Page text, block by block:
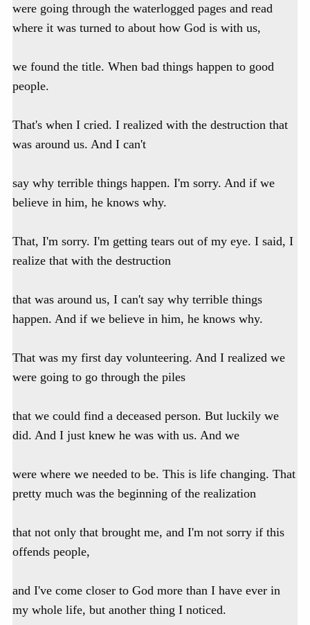
were going through the waterlogged pages and read
where it was turned to about how God is with us,
we found the title. When bad things happen to good
people.
That's when I cried. I realized with the destruction that
was around us. And I can't
say why terrible things happen. I'm sorry. And if we
believe in him, he knows why.
That, I'm sorry. I'm getting tears out of my eye. I said, I
realize that with the destruction
that was around us, I can't say why terrible things
happen. And if we believe in him, he knows why.
That was my first day volunteering. And I realized we
were going to go through the piles
that we could find a deceased person. But luckily we
did. And I just knew he was with us. And we
were where we needed to be. This is life changing. That
pretty much was the beginning of the realization
that not only that brought me, and I'm not sorry if this
offends people,
and I've come closer to God more than I have ever in
my whole life, but another thing I noticed.